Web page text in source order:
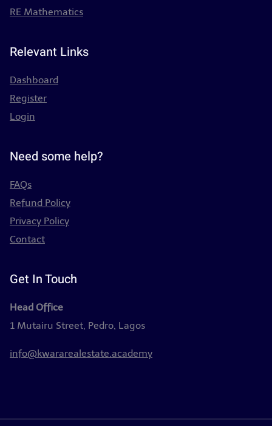
RE Mathematics
Relevant Links
Dashboard
Register
Login
Need some help?
FAQs
Refund Policy
Privacy Policy
Contact
Get In Touch
Head Office
1 Mutairu Street, Pedro, Lagos
info@kwararealestate.academy